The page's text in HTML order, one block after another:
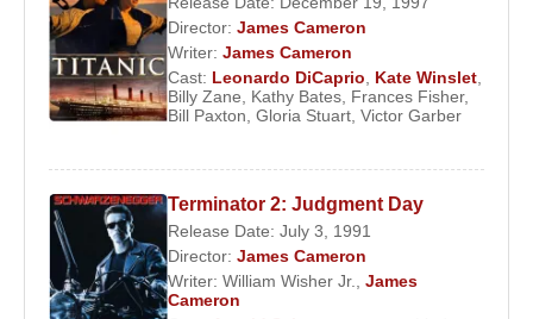
experience that inspired the concept for
Terminator. After completing the script, he faced
repeated rejections from production companies due
to being a new director.
Hurd
, who would later become his wife. Hurd
undertook the production ofThe Terminator
co-wrote the screenplay with Cameron.
Pictureshandled distribution, and the project
Director: James Cameron
Writer: James Cameron
Cast: Leonardo DiCaprio Kate Winslet
Billy Zane
Kathy Bates Frances Fisher,
Bill Paxton Gloria Stuart Victor Garber
Terminator 2: Judgment Day
Release Date: July 3, 1991
Director: James Cameron
Writer: William Wisher Jr., James
Cameron